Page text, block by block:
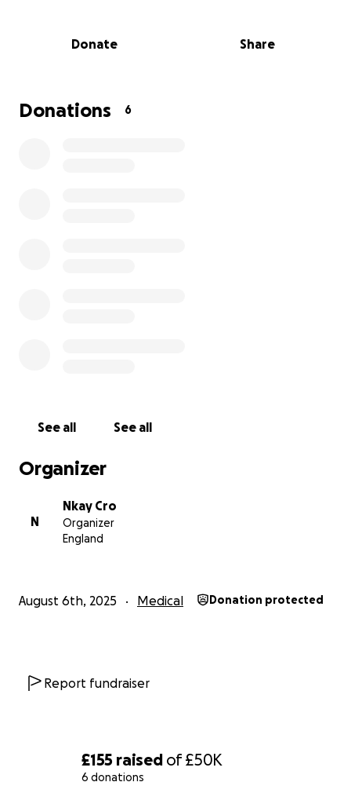
£155 raised of£50K
6 donations
We’re not sure how much longer she can last on
Donate Share
Donations 6
See all See all
Organizer
N
Nkay Cro
Organizer
England
August 6th, 2025 Medical Donation protected
Report fundraiser